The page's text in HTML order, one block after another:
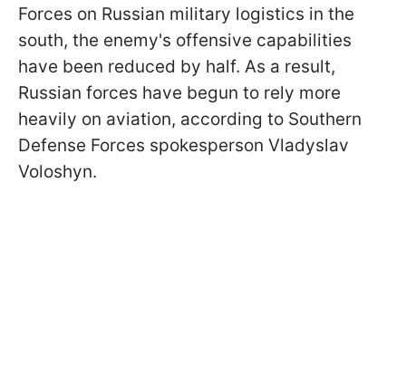
Forces on Russian military logistics in the
south, the enemy's offensive capabilities
have been reduced by half. As a result,
Russian forces have begun to rely more
heavily on aviation, according to Southern
Defense Forces spokesperson Vladyslav
Voloshyn.